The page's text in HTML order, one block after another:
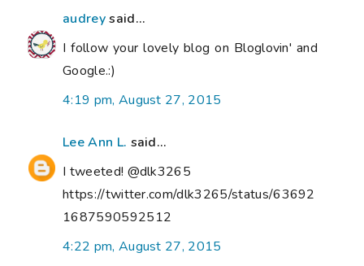
audreysaid...
I follow your lovely blog on Bloglovin' and
Google.:)
4:19 pm, August 27, 2015
Lee Ann L. said...
I tweeted! @dlk3265
https://twitter.com/dlk3265/status/63692
1687590592512
4:22 pm, August 27, 2015